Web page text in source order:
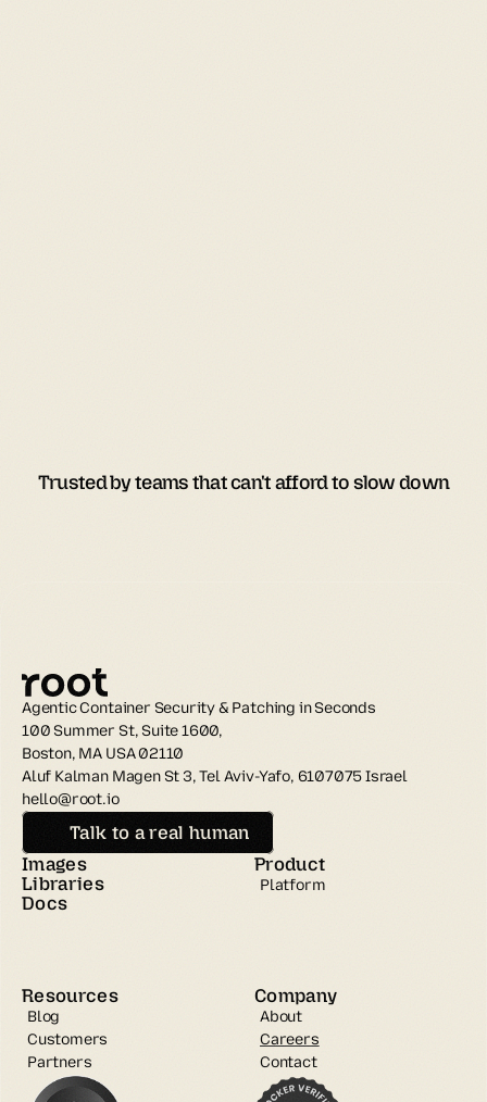
Trusted by teams that can't afford to slow down
Agentic Container Security & Patching in Seconds
100 Summer St, Suite 1600,
Boston, MA USA 02110
Aluf Kalman Magen St 3, Tel Aviv-Yafo, 6107075 Israel
hello@root.io
Talk to a real human
Images
Libraries
Docs
Product
Platform
Resources
Blog
Customers
Partners
Company
About
Careers
Contact